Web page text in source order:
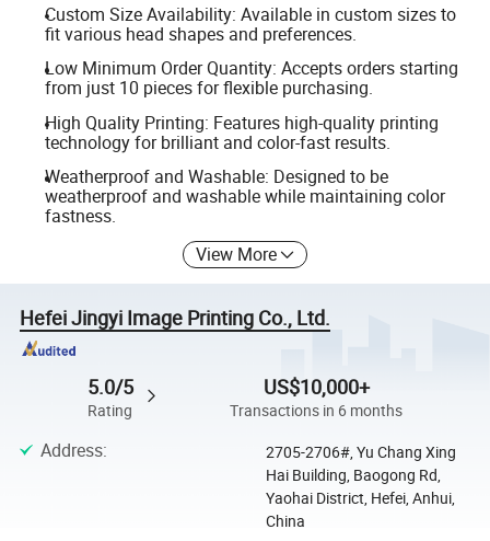
Custom Size Availability: Available in custom sizes to
fit various head shapes and preferences.
Low Minimum Order Quantity: Accepts orders starting
from just 10 pieces for flexible purchasing.
High Quality Printing: Features high-quality printing
technology for brilliant and color-fast results.
Weatherproof and Washable: Designed to be
weatherproof and washable while maintaining color
fastness.
View More
Hefei Jingyi Image Printing Co., Ltd.
5.0/5
Rating
US$10,000+
Transactions in 6 months
Address:
2705-2706#, Yu Chang Xing
Hai Building, Baogong Rd,
Yaohai District, Hefei, Anhui,
China